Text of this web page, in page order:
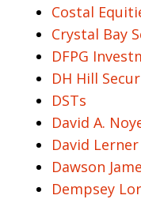
Costal
Crystal Bay
DFPG
DH Hill
DSTs
David A.
David
Dawson
Dempsey